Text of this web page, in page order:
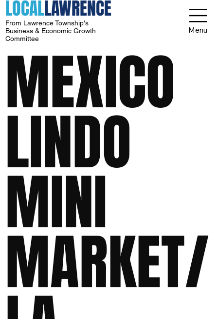
LOCALLAWRENCE
From Lawrence Township's
Business & Economic Growth
Committee
Menu
MEXICO
LINDO
MINI
MARKET/